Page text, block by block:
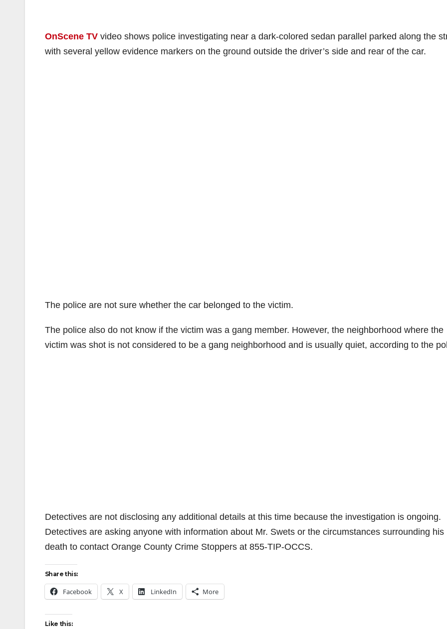
OnScene TV video shows police investigating near a dark-colored sedan parallel parked along the
with several yellow evidence markers on the ground outside the driver’s side and rear of the car.
The police are not sure whether the car belonged to the victim.
The police also do not know if the victim was a gang member. However, the neighborhood where the
victim was shot is not considered to be a gang neighborhood and is usually quiet, according to the
Detectives are not disclosing any additional details at this time because the investigation is ongoing.
Detectives are asking anyone with information about Mr. Swets or the circumstances surrounding his
death to contact Orange County Crime Stoppers at 855-TIP-OCCS.
Share this:
Facebook X LinkedIn More
Like this: